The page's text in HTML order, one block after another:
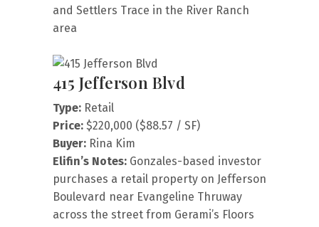
and Settlers Trace in the River Ranch
area
415 Jefferson Blvd
Type: Retail
Price: $220,000 ($88.57 / SF)
Buyer: Rina Kim
Elifin’s Notes: Gonzales-based investor
purchases a retail property on Jefferson
Boulevard near Evangeline Thruway
across the street from Gerami’s Floors